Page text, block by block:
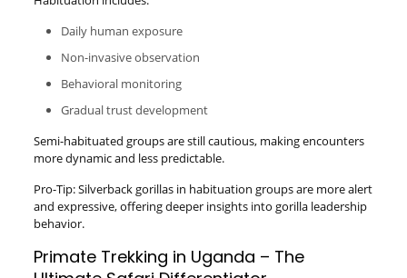
Daily human exposure
Non-invasive observation
Behavioral monitoring
Gradual trust development
Semi-habituated groups are still cautious, making encounters
more dynamic and less predictable.
Pro-Tip: Silverback gorillas in habituation groups are more alert
and expressive, offering deeper insights into gorilla leadership
behavior.
Primate Trekking in Uganda – The